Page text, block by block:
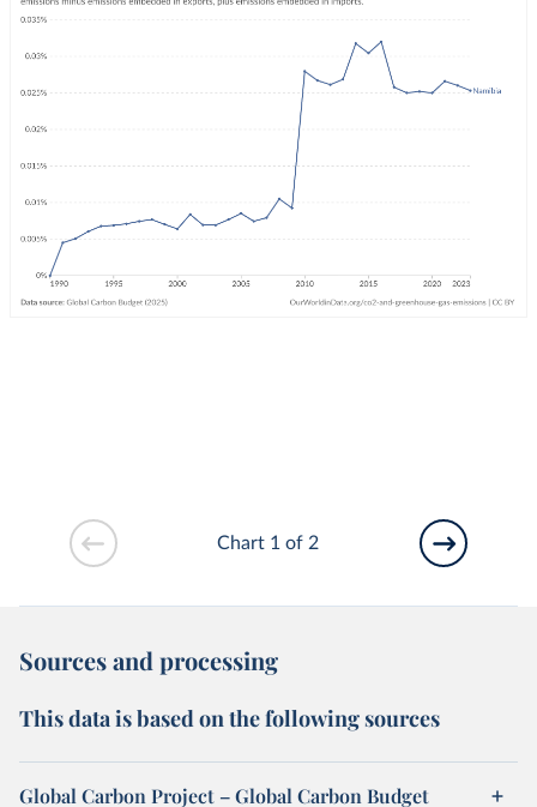
Chart 1 of 2
Sources and processing
This data is based on the following sources
Global Carbon Project – Global Carbon Budget